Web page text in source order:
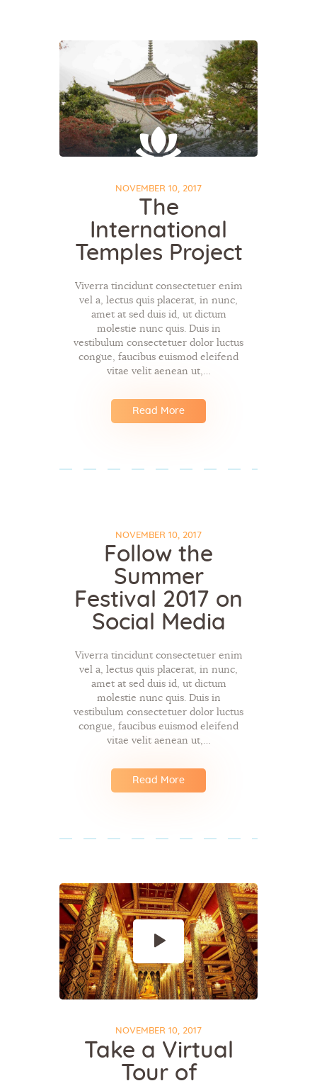
NOVEMBER 10, 2017
The
International
Temples Project
Viverra tincidunt consectetuer enim
vel a, lectus quis placerat, in nunc,
amet at sed duis id, ut dictum
molestie nunc quis. Duis in
vestibulum consectetuer dolor luctus
congue, faucibus euismod eleifend
vitae velit aenean ut,…
Read More
NOVEMBER 10, 2017
Follow the
Summer
Festival 2017 on
Social Media
Viverra tincidunt consectetuer enim
vel a, lectus quis placerat, in nunc,
amet at sed duis id, ut dictum
molestie nunc quis. Duis in
vestibulum consectetuer dolor luctus
congue, faucibus euismod eleifend
vitae velit aenean ut,…
Read More
NOVEMBER 10, 2017
Take a Virtual
Tour of